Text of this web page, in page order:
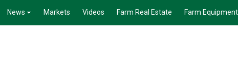
News Markets Videos Farm Real Estate Farm Equipment